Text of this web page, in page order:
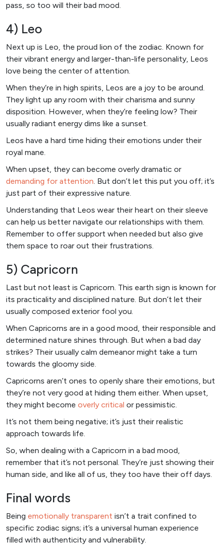
pass, so too will their bad mood.
4) Leo
Next up is Leo, the proud lion of the zodiac. Known for
their vibrant energy and larger-than-life personality, Leos
love being the center of attention.
When they’re in high spirits, Leos are a joy to be around.
They light up any room with their charisma and sunny
disposition. However, when they’re feeling low? Their
usually radiant energy dims like a sunset.
Leos have a hard time hiding their emotions under their
royal mane.
When upset, they can become overly dramatic or
demanding for attention. But don’t let this put you off; it’s
just part of their expressive nature.
Understanding that Leos wear their heart on their sleeve
can help us better navigate our relationships with them.
Remember to offer support when needed but also give
them space to roar out their frustrations.
5) Capricorn
Last but not least is Capricorn. This earth sign is known for
its practicality and disciplined nature. But don’t let their
usually composed exterior fool you.
When Capricorns are in a good mood, their responsible and
determined nature shines through. But when a bad day
strikes? Their usually calm demeanor might take a turn
towards the gloomy side.
Capricorns aren’t ones to openly share their emotions, but
they’re not very good at hiding them either. When upset,
they might become overly critical or pessimistic.
It’s not them being negative; it’s just their realistic
approach towards life.
So, when dealing with a Capricorn in a bad mood,
remember that it’s not personal. They’re just showing their
human side, and like all of us, they too have their off days.
Final words
Being emotionally transparent isn’t a trait confined to
specific zodiac signs; it’s a universal human experience
filled with authenticity and vulnerability.